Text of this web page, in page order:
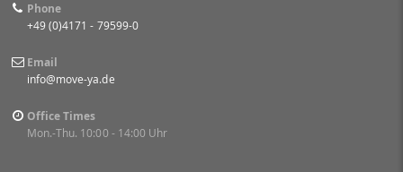
Phone
+49 (0)4171 - 79599-0
Email
info@move-ya.de
Office Times
Mon.-Thu. 10:00 - 14:00 Uhr